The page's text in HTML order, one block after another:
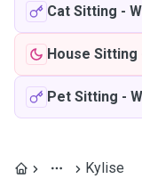
Cat Sitting -
House Sitting
Pet Sitting -
Kylise